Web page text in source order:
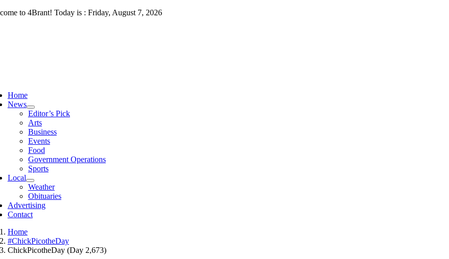
Skip to 4Brant! Today is : Friday, August 7, 2026
Home
News
Editor’s Pick
Arts
Business
Events
Food
Government Operations
Sports
Local
Weather
Obituaries
Advertising
Contact
Home
#ChickPicotheDay
ChickPicotheDay (Day 2,673)